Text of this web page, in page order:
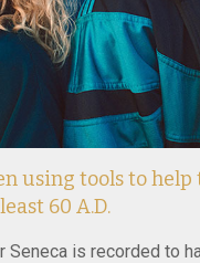
using tools to help
60 A.D.
Seneca is recorded to